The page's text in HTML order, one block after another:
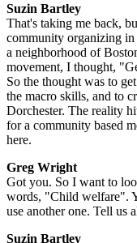
Suzin Bartley
That's taking me back,
community organizing in
a neighborhood of
movement, I thought,
So the thought was to
the macro skills, and to
Dorchester. The reality
for a community based
here.
Greg Wright
Got you. So I want to
words, "Child welfare".
use another one. Tell us
Suzin Bartley